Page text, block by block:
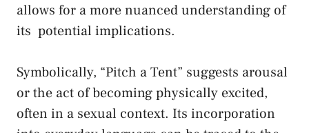
allows ⁢for ⁤a more nuanced understanding of
its ‌ potential implications.
Symbolically, “Pitch a Tent” suggests arousal
or​ the act‌ of ‍becoming physically excited,
often in a sexual context. ‌Its incorporation